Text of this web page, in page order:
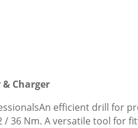
& Charger
efficient drill for
36 Nm. A versatile tool for